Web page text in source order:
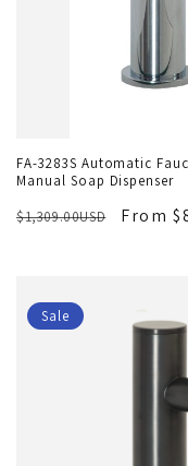
FA-3283S Automatic
Manual Soap Dispenser
$1,309.00USD
From
Sale